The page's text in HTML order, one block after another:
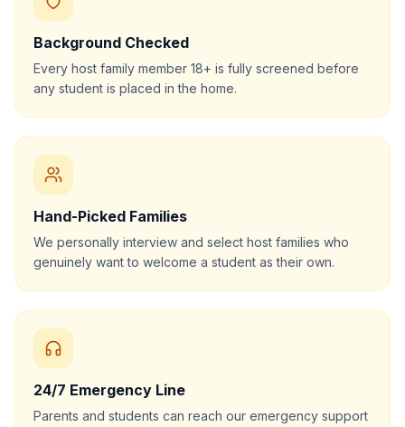
Background Checked
Every host family member 18+ is fully screened before
any student is placed in the home.
Hand-Picked Families
We personally interview and select host families who
genuinely want to welcome a student as their own.
24/7 Emergency Line
Parents and students can reach our emergency support